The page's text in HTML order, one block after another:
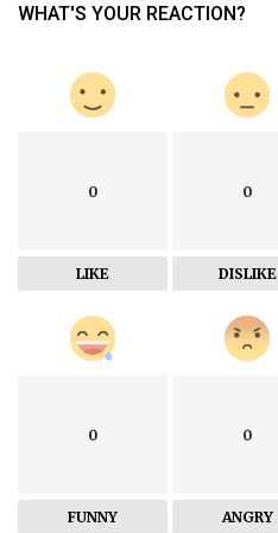
WHAT'S YOUR REACTION?
0
LIKE
0
DISLIKE
0
FUNNY
0
ANGRY